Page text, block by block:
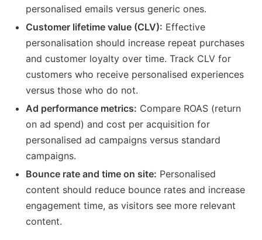
personalised emails versus generic ones.
Customer lifetime value (CLV): Effective
personalisation should increase repeat purchases
and customer loyalty over time. Track CLV for
customers who receive personalised experiences
versus those who do not.
Ad performance metrics: Compare ROAS (return
on ad spend) and cost per acquisition for
personalised ad campaigns versus standard
campaigns.
Bounce rate and time on site: Personalised
content should reduce bounce rates and increase
engagement time, as visitors see more relevant
content.